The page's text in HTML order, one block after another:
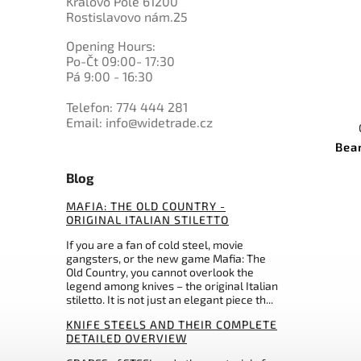
Marttiini
Mikov
Morakniv
MTech
Muela
My Parang
Pakistan
Prandi
Puma
QSP Knife 0
Rambo 0
Real Steel 0
Rite Edge
PMC27
N695 BOHLER
others
Rostislavovo nám.25
Opening Hours:
Po-Čt 09:00- 17:30
Pá 9:00 - 16:30
Telefon: 774 444 281
Email: info@widetrade.cz
Blog
MAFIA: THE OLD COUNTRY -
ORIGINAL ITALIAN STILETTO
If you are a fan of cold steel, movie
gangsters, or the new game Mafia: The
Old Country, you cannot overlook the
legend among knives – the original Italian
stiletto. It is not just an elegant piece th...
KNIFE STEELS AND THEIR COMPLETE
DETAILED OVERVIEW